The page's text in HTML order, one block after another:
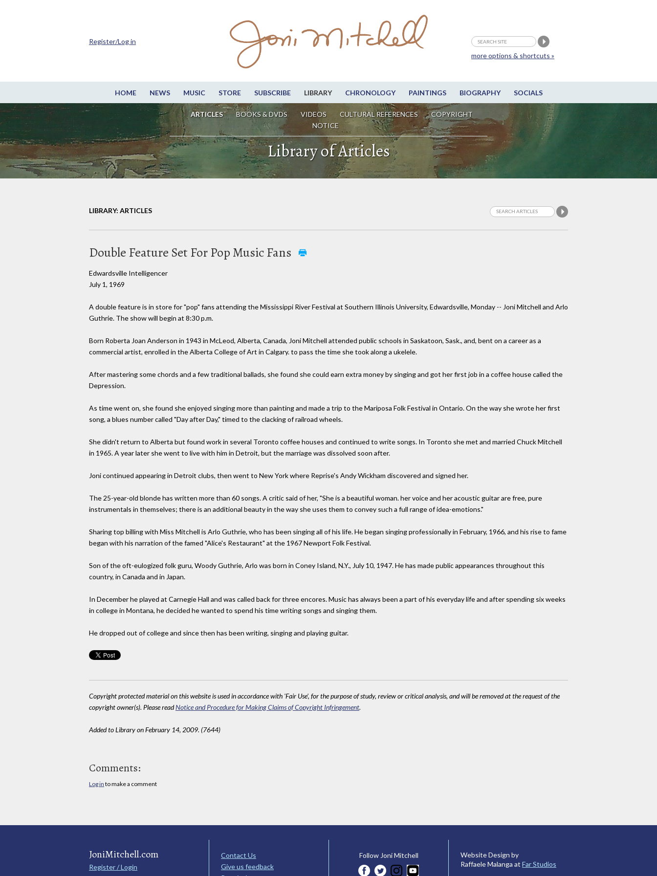
HOME NEWS MUSIC STORE SUBSCRIBE LIBRARY CHRONOLOGY PAINTINGS BIOGRAPHY SOCIALS
ARTICLES BOOKS & DVDS VIDEOS CULTURAL REFERENCES
COPYRIGHT
NOTICE
more options & shortcuts »
Register/Log in
Library of Articles
LIBRARY: ARTICLES
Double Feature Set For Pop Music Fans
Edwardsville Intelligencer
July 1, 1969
A double feature is in store for "pop" fans attending the Mississippi River Festival at Southern Illinois University, Edwardsville, Monday -- Joni Mitchell and Arlo
Guthrie. The show will begin at 8:30 p.m.
Born Roberta Joan Anderson in 1943 in McLeod, Alberta, Canada, Joni Mitchell attended public schools in Saskatoon, Sask., and, bent on a career as a
commercial artist, enrolled in the Alberta College of Art in Calgary. to pass the time she took along a ukelele.
After mastering some chords and a few traditional ballads, she found she could earn extra money by singing and got her first job in a coffee house called the
Depression.
As time went on, she found she enjoyed singing more than painting and made a trip to the Mariposa Folk Festival in Ontario. On the way she wrote her first
song, a blues number called "Day after Day," timed to the clacking of railroad wheels.
She didn't return to Alberta but found work in several Toronto coffee houses and continued to write songs. In Toronto she met and married Chuck Mitchell
in 1965. A year later she went to live with him in Detroit, but the marriage was dissolved soon after.
Joni continued appearing in Detroit clubs, then went to New York where Reprise's Andy Wickham discovered and signed her.
The 25-year-old blonde has written more than 60 songs. A critic said of her, "She is a beautiful woman. her voice and her acoustic guitar are free, pure
instrumentals in themselves; there is an additional beauty in the way she uses them to convey such a full range of idea-emotions."
Sharing top billing with Miss Mitchell is Arlo Guthrie, who has been singing all of his life. He began singing professionally in February, 1966, and his rise to fame
began with his narration of the famed "Alice's Restaurant" at the 1967 Newport Folk Festival.
Son of the oft-eulogized folk guru, Woody Guthrie, Arlo was born in Coney Island, N.Y., July 10, 1947. He has made public appearances throughout this
country, in Canada and in Japan.
In December he played at Carnegie Hall and was called back for three encores. Music has always been a part of his everyday life and after spending six weeks
in college in Montana, he decided he wanted to spend his time writing songs and singing them.
He dropped out of college and since then has been writing, singing and playing guitar.
Copyright protected material on this website is used in accordance with 'Fair Use', for the purpose of study, review or critical analysis, and will be removed at the request of the
copyright owner(s). Please readNotice and Procedure for Making Claims of Copyright Infringement.
Added to Library on February 14, 2009. (7644)
Comments:
Log in to make a comment
JoniMitchell.com
Register / Login
Contact Us
Give us feedback
Follow Joni Mitchell
Website Design by
Raffaele Malanga at Far Studios